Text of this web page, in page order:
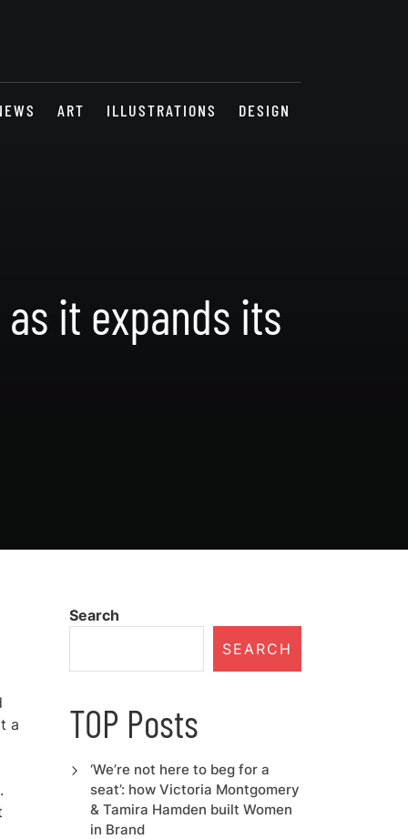
ART ILLUSTRATIONS DESIGN
as it expands its
a
Search
SEARCH
TOP Posts
‘We’re not here to beg for a
seat’: how Victoria Montgomery
& Tamira Hamden built Women
in Brand